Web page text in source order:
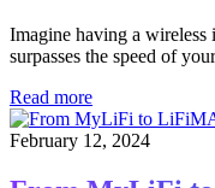
Imagine having a wireless
surpasses the speed of
Read more
February 12, 2024